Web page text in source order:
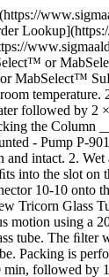
or
followed by
the
- Pump P-
intact. 2.
into the slot
10-10
Tricorn Glass
using a
The
Packing is
followed by